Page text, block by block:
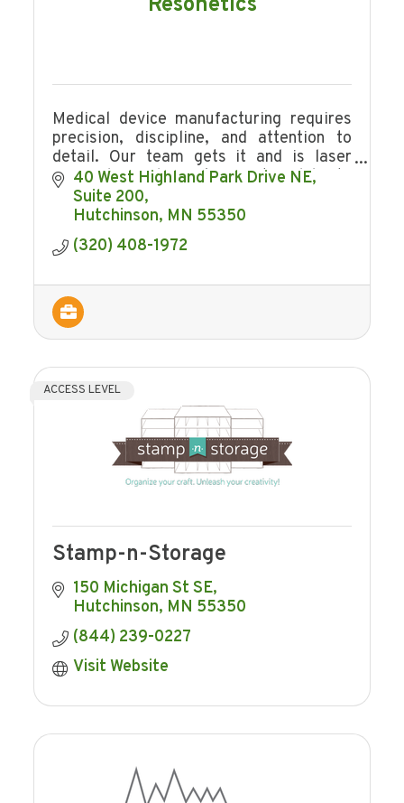
Medical device manufacturing requires
precision, discipline, and attention to
detail. Our team gets it and is laser
focused. We also make sure to celebrate
the little victories along the way!
40 West Highland Park Drive NE
Suite 200
Hutchinson MN 55350
(320) 408-1972
ACCESS LEVEL
Stamp-n-Storage
150 Michigan St SE
Hutchinson MN 55350
(844) 239-0227
Visit Website